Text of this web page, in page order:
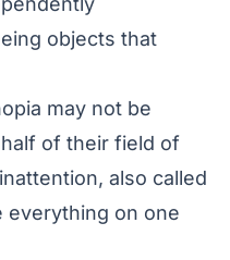
objects that
may not be
of their field of
also called
everything on one